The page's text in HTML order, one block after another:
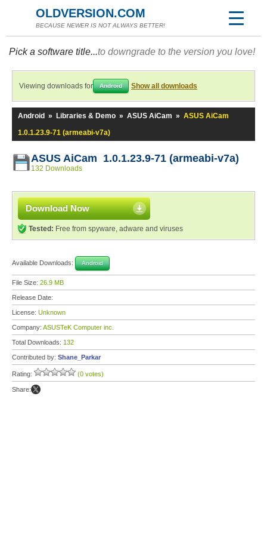
OLDVERSION.COM
BECAUSE NEWER IS NOT ALWAYS BETTER!
Pick a software title...to downgrade to the version you love!
Viewing downloads for Android Show all downloads
Android » Libraries & Demo » ASUS AiCam » ASUS AiCam
1.0.1.23.9-71 (armeabi-v7a)
ASUS AiCam 1.0.1.23.9-71 (armeabi-v7a)
132 Downloads
Download Now
Tested: Free from spyware, adware and viruses
Available Downloads: Android
File Size: 26.9 MB
Release Date:
License: Unknown
Company: ASUSTeK Computer inc.
Total Downloads: 132
Contributed by: Shane_Parkar
Rating: (0 votes)
Share: